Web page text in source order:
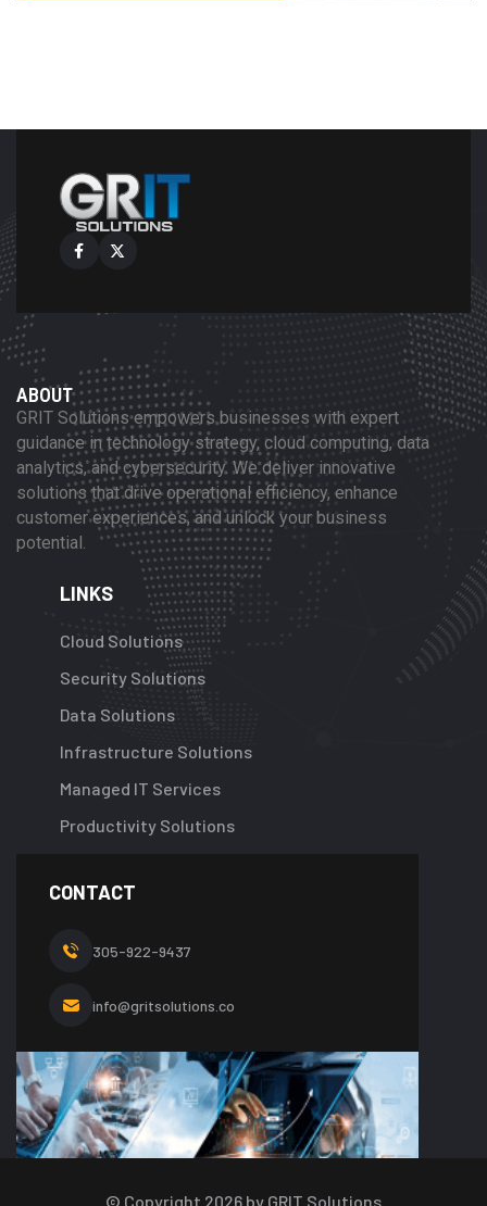
ABOUT
GRIT Solutions empowers businesses with expert
guidance in technology strategy, cloud computing, data
analytics, and cybersecurity. We deliver innovative
solutions that drive operational efficiency, enhance
customer experiences, and unlock your business
potential.
LINKS
Cloud Solutions
Security Solutions
Data Solutions
Infrastructure Solutions
Managed IT Services
Productivity Solutions
CONTACT
305-922-9437
info@gritsolutions.co
© Copyright 2026 by GRIT Solutions